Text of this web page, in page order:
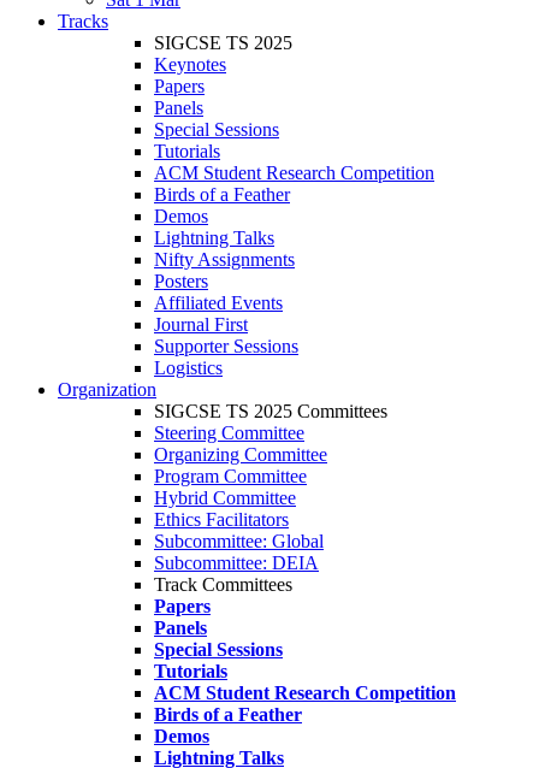
Tracks
SIGCSE TS 2025
Keynotes
Papers
Panels
Special Sessions
Tutorials
ACM Student Research Competition
Birds of a Feather
Demos
Lightning Talks
Nifty Assignments
Posters
Affiliated Events
Journal First
Supporter Sessions
Logistics
Organization
SIGCSE TS 2025 Committees
Steering Committee
Organizing Committee
Program Committee
Hybrid Committee
Ethics Facilitators
Subcommittee: Global
Subcommittee: DEIA
Track Committees
Papers
Panels
Special Sessions
Tutorials
ACM Student Research Competition
Birds of a Feather
Demos
Lightning Talks